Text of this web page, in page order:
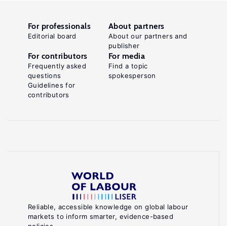
Reliable, accessible knowledge on global labour
markets to inform smarter, evidence-based
For professionals
Editorial board
About partners
About our partners and
publisher
For contributors
Frequently asked
questions
Guidelines for
contributors
For media
Find a topic
spokesperson